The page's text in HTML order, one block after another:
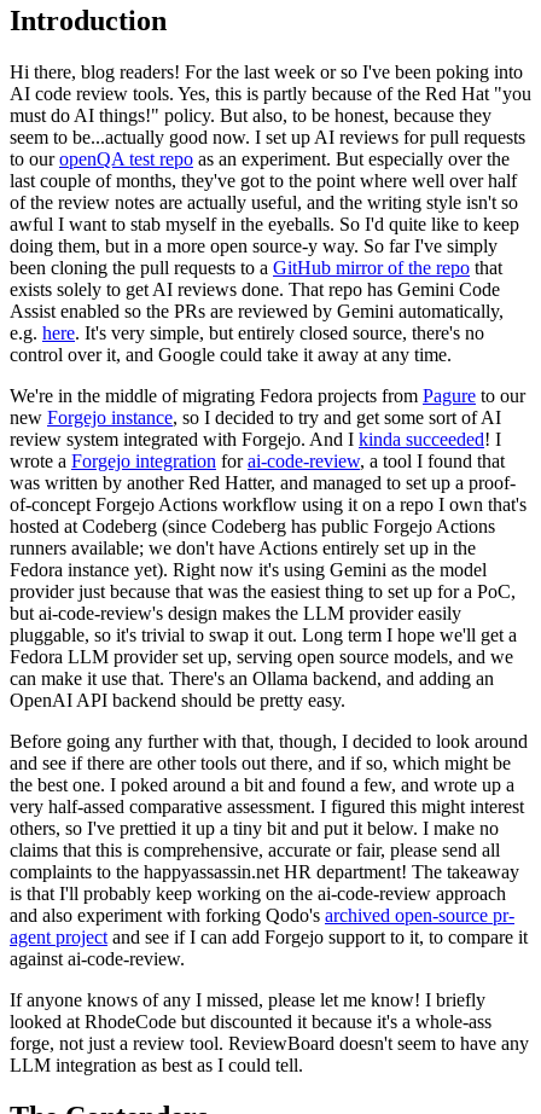
Introduction
Hi there, blog readers! For the last week or so I've been poking into
AI code review tools. Yes, this is partly because of the Red Hat "you
must do AI things!" policy. But also, to be honest, because they
seem to be...actually good now. I set up AI reviews for pull requests
to ouropenQA test repo as an experiment. But especially over the
last couple of months, they've got to the point where well over half
of the review notes are actually useful, and the writing style isn't so
awful I want to stab myself in the eyeballs. So I'd quite like to keep
doing them, but in a more open source-y way. So far I've simply
been cloning the pull requests to a GitHub mirror of the repo that
exists solely to get AI reviews done. That repo has Gemini Code
Assist enabled so the PRs are reviewed by Gemini automatically,
e.g. here. It's very simple, but entirely closed source, there's no
control over it, and Google could take it away at any time.
We're in the middle of migrating Fedora projects from Pagure to our
new Forgejo instance, so I decided to try and get some sort of AI
review system integrated with Forgejo. And I kinda succeeded! I
wrote a Forgejo integration forai-code-review, a tool I found that
was written by another Red Hatter, and managed to set up a proof-
of-concept Forgejo Actions workflow using it on a repo I own that's
hosted at Codeberg (since Codeberg has public Forgejo Actions
runners available; we don't have Actions entirely set up in the
Fedora instance yet). Right now it's using Gemini as the model
provider just because that was the easiest thing to set up for a PoC,
but ai-code-review's design makes the LLM provider easily
pluggable, so it's trivial to swap it out. Long term I hope we'll get a
Fedora LLM provider set up, serving open source models, and we
can make it use that. There's an Ollama backend, and adding an
OpenAI API backend should be pretty easy.
Before going any further with that, though, I decided to look around
and see if there are other tools out there, and if so, which might be
the best one. I poked around a bit and found a few, and wrote up a
very half-assed comparative assessment. I figured this might interest
others, so I've prettied it up a tiny bit and put it below. I make no
claims that this is comprehensive, accurate or fair, please send all
complaints to the happyassassin.net HR department! The takeaway
is that I'll probably keep working on the ai-code-review approach
and also experiment with forking Qodo's archived open-source pr-
agent project and see if I can add Forgejo support to it, to compare it
against ai-code-review.
If anyone knows of any I missed, please let me know! I briefly
looked at RhodeCode but discounted it because it's a whole-ass
forge, not just a review tool. ReviewBoard doesn't seem to have any
LLM integration as best as I could tell.